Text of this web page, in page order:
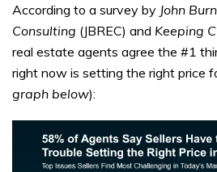
According to a survey by John
Consulting (JBREC) and Keeping
real estate agents agree the #1
right now is setting the right price
graph below):